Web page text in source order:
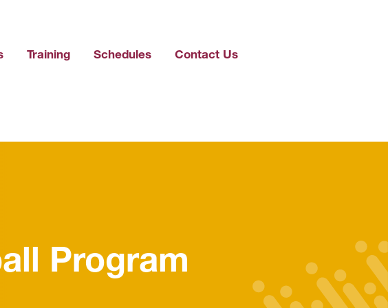
Training Schedules Contact Us
Program